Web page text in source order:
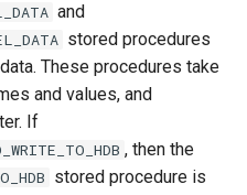
and
stored procedures
These procedures take
and values, and
If
, then the
stored procedure is